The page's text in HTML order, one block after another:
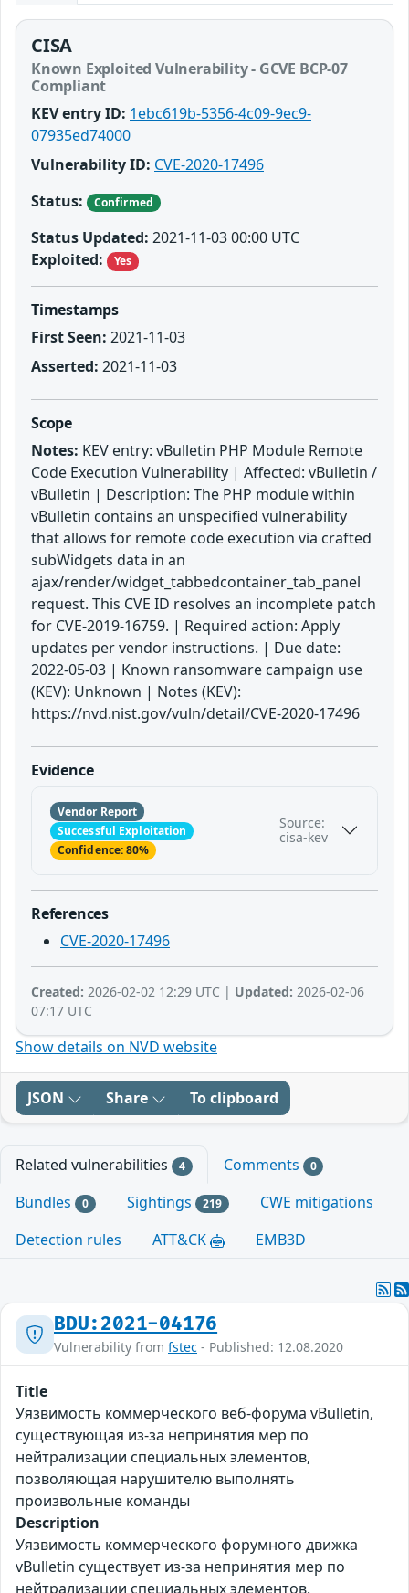
CISA
Known Exploited Vulnerability - GCVE BCP-07
Compliant
KEV entry ID: 1ebc619b-5356-4c09-9ec9-
07935ed74000
Vulnerability ID: CVE-2020-17496
Status:
Confirmed
Status Updated: 2021-11-03 00:00 UTC
Exploited:
Yes
Timestamps
First Seen: 2021-11-03
Asserted: 2021-11-03
Scope
Notes: KEV entry: vBulletin PHP Module Remote
Code Execution Vulnerability | Affected: vBulletin /
vBulletin | Description: The PHP module within
vBulletin contains an unspecified vulnerability
that allows for remote code execution via crafted
subWidgets data in an
ajax/render/widget_tabbedcontainer_tab_panel
request. This CVE ID resolves an incomplete patch
for CVE-2019-16759. | Required action: Apply
updates per vendor instructions. | Due date:
2022-05-03 | Known ransomware campaign use
(KEV): Unknown | Notes (KEV):
https://nvd.nist.gov/vuln/detail/CVE-2020-17496
Evidence
Vendor Report
Successful Exploitation
Confidence: 80%
Source:
cisa-kev
References
CVE-2020-17496
Created: 2026-02-02 12:29 UTC | Updated: 2026-02-06
07:17 UTC
Show details on NVD website
JSON Share To clipboard
Related vulnerabilities 4 Comments 0
Bundles 0 Sightings 219
CWE mitigations
Detection rules
ATT&CK EMB3D
BDU:2021-04176
Vulnerability from fstec - Published: 12.08.2020
Title
Уязвимость коммерческого веб-форума vBulletin,
существующая из-за непринятия мер по
нейтрализации специальных элементов,
позволяющая нарушителю выполнять
произвольные команды
Description
Уязвимость коммерческого форумного движка
vBulletin существует из-за непринятия мер по
нейтрализации специальных элементов.